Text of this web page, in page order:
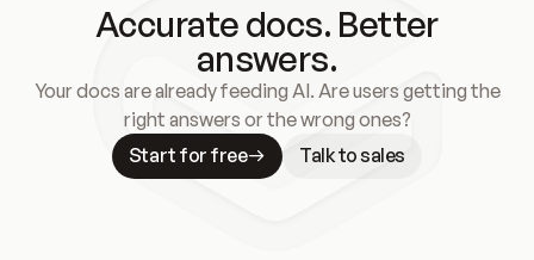
Accurate docs. Better
answers.
Your docs are already feeding AI. Are users getting the
right answers or the wrong ones?
Start for free
Talk to sales